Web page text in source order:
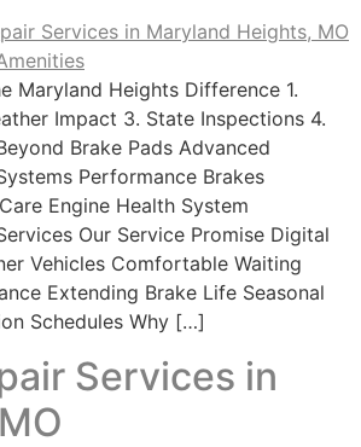
Maryland Heights Difference 1.
Impact 3. State Inspections 4.
Brake Pads Advanced
Performance Brakes
Engine Health System
Our Service Promise Digital
Vehicles Comfortable Waiting
Extending Brake Life Seasonal
Schedules Why […]
Services in